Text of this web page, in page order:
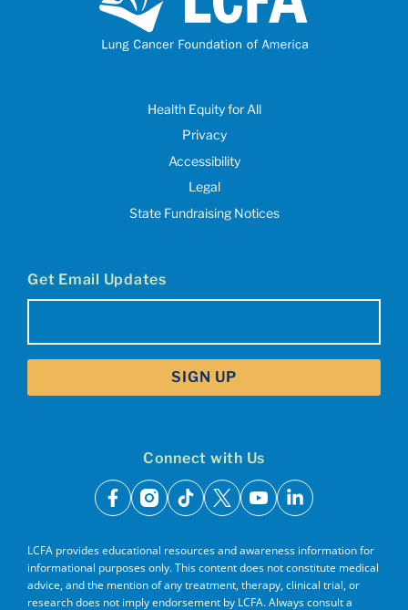
Health Equity for All
Privacy
Accessibility
Legal
State Fundraising Notices
Get Email Updates
Connect with Us
facebook
instagram
tiktok
x youtubelinkedin
LCFA provides educational resources and awareness information for
informational purposes only. This content does not constitute medical
advice, and the mention of any treatment, therapy, clinical trial, or
research does not imply endorsement by LCFA. Always consult a